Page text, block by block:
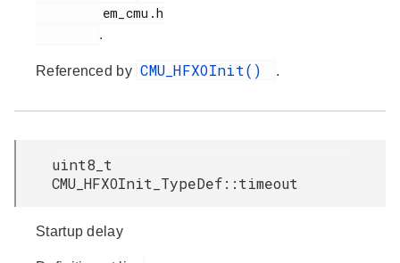
.
Referenced by CMU_HFXOInit() .
uint8_t
CMU_HFXOInit_TypeDef::timeout
Startup delay